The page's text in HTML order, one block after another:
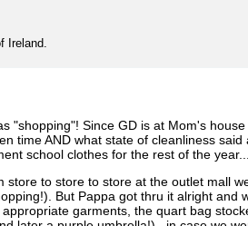
Ireland.
"shopping"! Since GD is at Mom's
time AND what state of cleanliness
school clothes for the rest of the
to store to store at the outlet mall
But Pappa got thru it alright
garments, the quart bag